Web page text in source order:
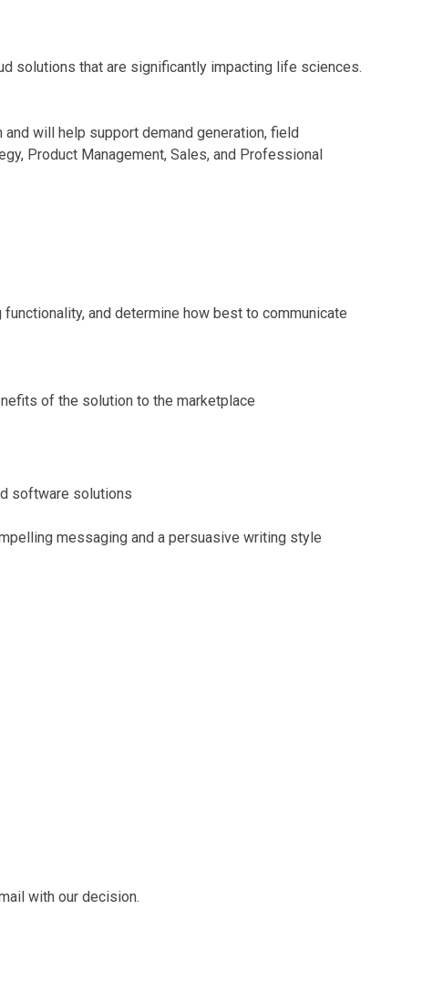
solutions that are significantly impacting life sciences.
will help support demand generation, field
Product Management, Sales, and Professional
and determine how best to communicate
of the solution to the marketplace
software solutions
messaging and a persuasive writing style
with our decision.